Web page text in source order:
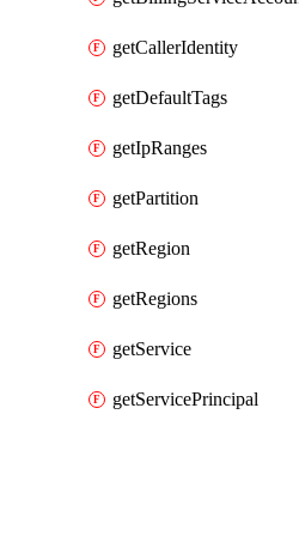
getCallerIdentity
getDefaultTags
getIpRanges
getPartition
getRegion
getRegions
getService
getServicePrincipal